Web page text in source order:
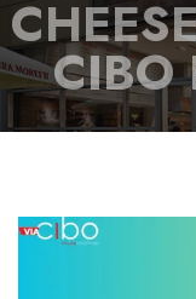
CIBO